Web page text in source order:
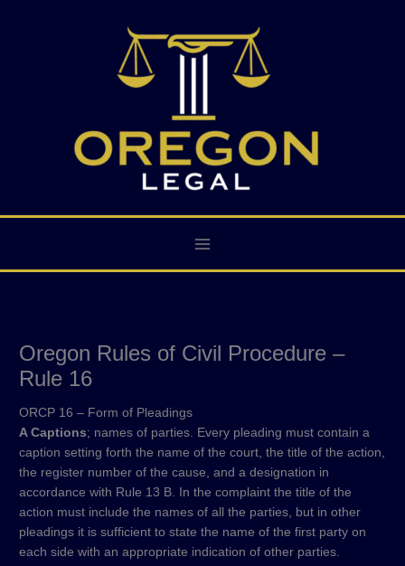
Oregon Rules of Civil Procedure –
Rule 16
ORCP 16 – Form of Pleadings
A Captions; names of parties. Every pleading must contain a
caption setting forth the name of the court, the title of the action,
the register number of the cause, and a designation in
accordance with Rule 13 B. In the complaint the title of the
action must include the names of all the parties, but in other
pleadings it is sufficient to state the name of the first party on
each side with an appropriate indication of other parties.